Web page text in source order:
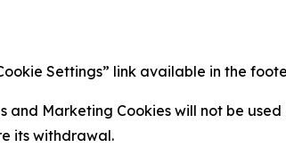
Settings” link available in the
and Marketing Cookies will not be
its withdrawal.